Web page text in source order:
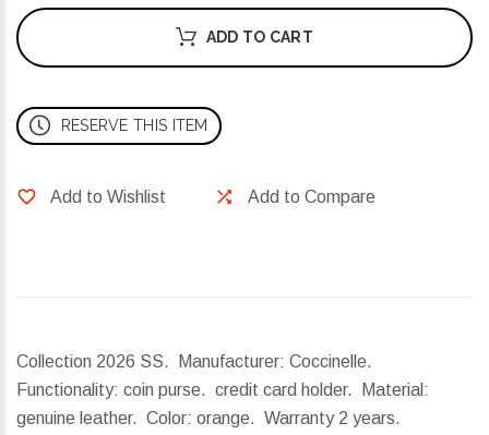
ADD TO CART
RESERVE THIS ITEM
Add to Wishlist Add to Compare
Collection 2026 SS. Manufacturer: Coccinelle.
Functionality: coin purse. credit card holder. Material:
genuine leather. Color: orange. Warranty 2 years.